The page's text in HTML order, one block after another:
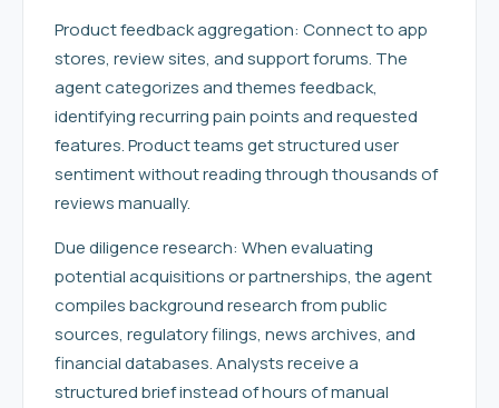
Product feedback aggregation: Connect to app
stores, review sites, and support forums. The
agent categorizes and themes feedback,
identifying recurring pain points and requested
features. Product teams get structured user
sentiment without reading through thousands of
reviews manually.
Due diligence research: When evaluating
potential acquisitions or partnerships, the agent
compiles background research from public
sources, regulatory filings, news archives, and
financial databases. Analysts receive a
structured brief instead of hours of manual